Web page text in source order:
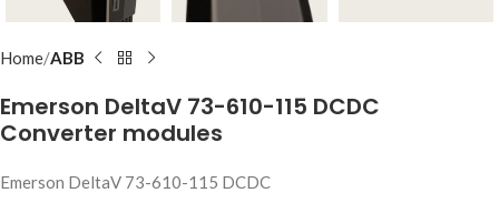
Home ABB
Emerson DeltaV 73-610-115 DCDC
Converter modules
Emerson DeltaV 73-610-115 DCDC